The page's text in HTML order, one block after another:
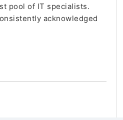
pool of IT specialists.
acknowledged